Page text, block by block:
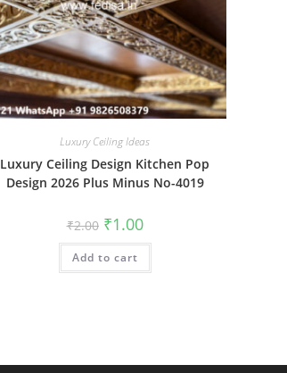
Luxury Ceiling Ideas
Luxury Ceiling Design Kitchen Pop
Design 2026 Plus Minus No-4019
₹2.00 Original
price
was:
₹2.00.
₹1.00Current
price
is:
Add to cart